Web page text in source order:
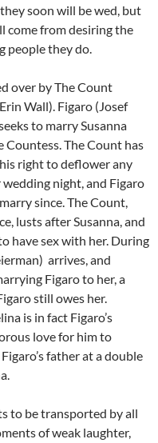
soon will be wed, but
come from desiring the
people they do.
over by The Count
Wall). Figaro (Josef
to marry Susanna
Countess. The Count has
right to deflower any
night, and Figaro
since. The Count,
lusts after Susanna, and
have sex with her. During
arrives, and
Figaro to her, a
still owes her.
is in fact Figaro’s
love for him to
father at a double
to be transported by all
of weak laughter,